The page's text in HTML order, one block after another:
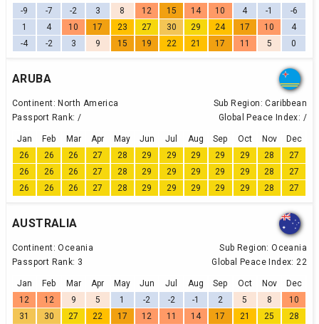
-9
-7 -2 3 8 12 15 14 10 4 -1
-6
1
4 10 17 23 27 30 29 24 17 10
4
-4
-2 3 9 15 19 22 21 17 11 5 0
ARUBA
Continent: North America Sub Region: Caribbean
Passport Rank: / Global Peace Index: /
Jan Feb Mar Apr May Jun Jul Aug Sep Oct Nov
Dec
26
26 26 27 28 29 29 29 29 29 28
27
26
26 26 27 28 29 29 29 29 29 28
27
26
26 26 27 28 29 29 29 29 29 28 27
AUSTRALIA
Continent: Oceania Sub Region: Oceania
Passport Rank: 3 Global Peace Index: 22
Jan Feb Mar Apr May Jun Jul Aug Sep Oct Nov
Dec
12
12 9 5 1 -2 -2 -1 2 5 8
10
31
30 27 22 17 12 11 14 17 21 25
28